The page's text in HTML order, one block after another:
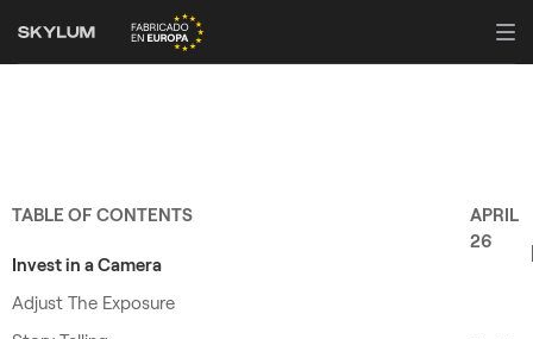
TABLE OF CONTENTS
Invest in a Camera
Adjust The Exposure
APRIL
26